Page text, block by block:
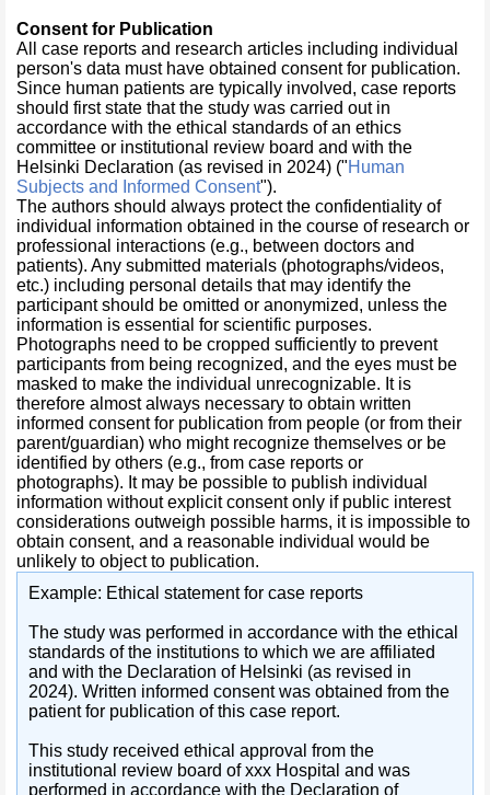
Consent for Publication
All case reports and research articles including individual
person's data must have obtained consent for publication.
Since human patients are typically involved, case reports
should first state that the study was carried out in
accordance with the ethical standards of an ethics
committee or institutional review board and with the
Helsinki Declaration (as revised in 2024) ("Human
Subjects and Informed Consent").
The authors should always protect the confidentiality of
individual information obtained in the course of research or
professional interactions (e.g., between doctors and
patients). Any submitted materials (photographs/videos,
etc.) including personal details that may identify the
participant should be omitted or anonymized, unless the
information is essential for scientific purposes.
Photographs need to be cropped sufficiently to prevent
participants from being recognized, and the eyes must be
masked to make the individual unrecognizable. It is
therefore almost always necessary to obtain written
informed consent for publication from people (or from their
parent/guardian) who might recognize themselves or be
identified by others (e.g., from case reports or
photographs). It may be possible to publish individual
information without explicit consent only if public interest
considerations outweigh possible harms, it is impossible to
obtain consent, and a reasonable individual would be
unlikely to object to publication.
Example: Ethical statement for case reports
The study was performed in accordance with the ethical
standards of the institutions to which we are affiliated
and with the Declaration of Helsinki (as revised in
2024). Written informed consent was obtained from the
patient for publication of this case report.
This study received ethical approval from the
institutional review board of xxx Hospital and was
performed in accordance with the Declaration of